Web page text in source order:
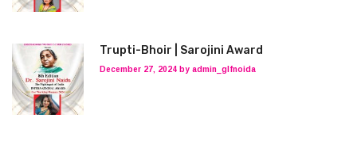
Trupti-Bhoir | Sarojini Award
December 27, 2024 by admin_glfnoida